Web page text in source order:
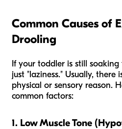
Common Causes of
Drooling
If your toddler is still soaking
just "laziness." Usually, there
physical or sensory reason.
common factors:
1. Low Muscle Tone